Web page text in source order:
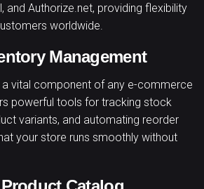
and Authorize.net, providing flexibility
worldwide.
Management
a vital component of any e-commerce
powerful tools for tracking stock
variants, and automating reorder
your store runs smoothly without